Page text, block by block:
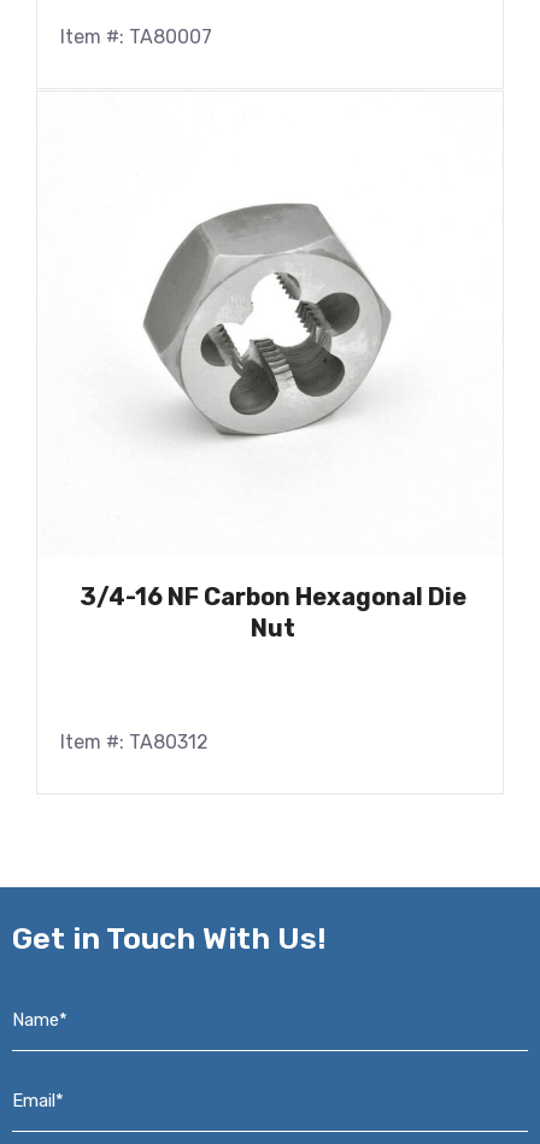
Item #: TA80007
3/4-16 NF Carbon Hexagonal Die
Nut
Item #: TA80312
Get in Touch With Us!